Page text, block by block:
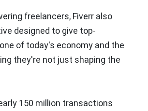
freelancers, Fiverr also
designed to give top-
of today's economy and the
they're not just shaping the
150 million transactions